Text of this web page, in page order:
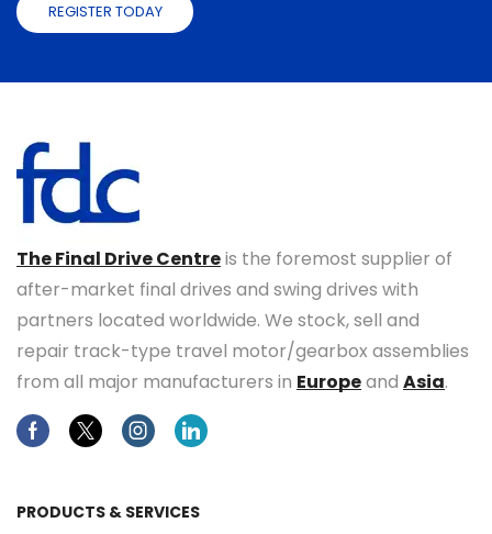
REGISTER TODAY
The Final Drive Centreis the foremost supplier of
after-market final drives and swing drives with
partners located worldwide. We stock, sell and
repair track-type travel motor/gearbox assemblies
from all major manufacturers in Europeand Asia.
FacebookTwitterInstagramLinkedin
PRODUCTS & SERVICES